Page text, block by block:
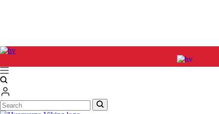
Search
Search